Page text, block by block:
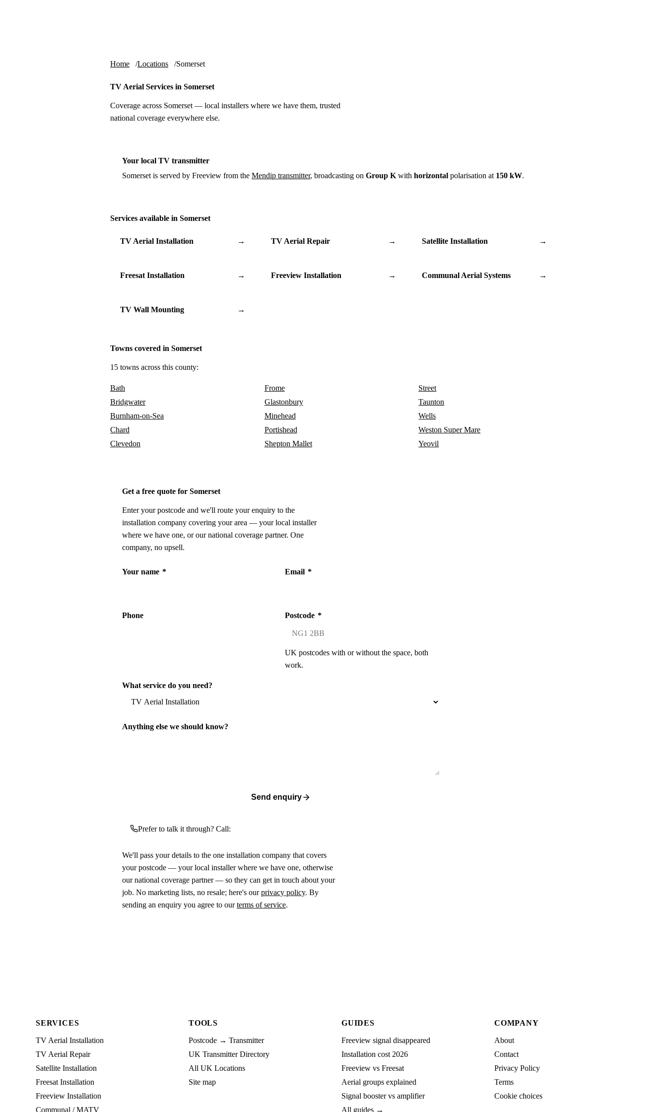
Home Locations Somerset
TV Aerial Services in Somerset
Coverage across Somerset — local installers where we have them, trusted
national coverage everywhere else.
Your local TV transmitter
Somerset is served by Freeview from the Mendip transmitter, broadcasting on Group K with horizontal polarisation at 150 kW.
Services available in Somerset
TV Aerial Installation → TV Aerial Repair → Satellite Installation →
Freesat Installation → Freeview Installation → Communal Aerial Systems →
TV Wall Mounting →
Towns covered in Somerset
15 towns across this county:
Bath
Bridgwater
Burnham-on-Sea
Chard
Clevedon
Frome
Glastonbury
Minehead
Portishead
Shepton Mallet
Street
Taunton
Wells
Weston Super Mare
Yeovil
Get a free quote for Somerset
Enter your postcode and we'll route your enquiry to the
installation company covering your area — your local installer
where we have one, or our national coverage partner. One
company, no upsell.
Your name * Email *
Phone Postcode *
UK postcodes with or without the space, both
work.
What service do you need?
Anything else we should know?
Send enquiry
Prefer to talk it through? Call:
We'll pass your details to the one installation company that covers
your postcode — your local installer where we have one, otherwise
our national coverage partner — so they can get in touch about your
job. No marketing lists, no resale; here's ourprivacy policy. By
sending an enquiry you agree to ourterms of service.
SERVICES
TV Aerial Installation
TV Aerial Repair
Satellite Installation
Freesat Installation
Freeview Installation
Communal / MATV
TOOLS
Postcode → Transmitter
UK Transmitter Directory
All UK Locations
Site map
GUIDES
Freeview signal disappeared
Installation cost 2026
Freeview vs Freesat
Aerial groups explained
Signal booster vs amplifier
All guides →
COMPANY
About
Contact
Privacy Policy
Terms
Cookie choices